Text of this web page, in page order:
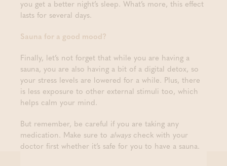
you get a better night’s sleep. What’s more, this effect
lasts for several days.
Sauna for a good mood?
Finally, let’s not forget that while you are having a
sauna, you are also having a bit of a digital detox, so
your stress levels are lowered for a while. Plus, there
is less exposure to other external stimuli too, which
helps calm your mind.
But remember, be careful if you are taking any
medication. Make sure to alwayscheck with your
doctor first whether it’s safe for you to have a sauna.